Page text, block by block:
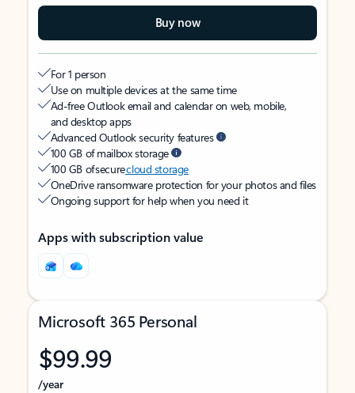
Buy now
For 1 person
Use on multiple devices at the same time
Ad-free Outlook email and calendar on web, mobile,
and desktop apps
Advanced Outlook security features
100 GB of mailbox storage
100 GB of securecloud storage
OneDrive ransomware protection for your photos and files
Ongoing support for help when you need it
Apps with subscription value
Microsoft 365 Personal
$99.99
/year